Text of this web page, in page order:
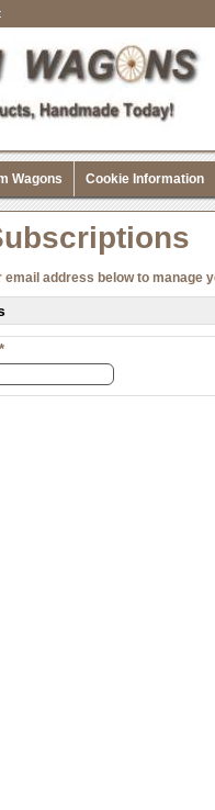
Wagons Cookie Information
email address below to manage